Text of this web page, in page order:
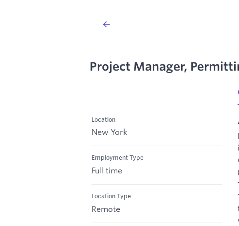
Project Manager,
Location
New York
Employment Type
Full time
Location Type
Remote